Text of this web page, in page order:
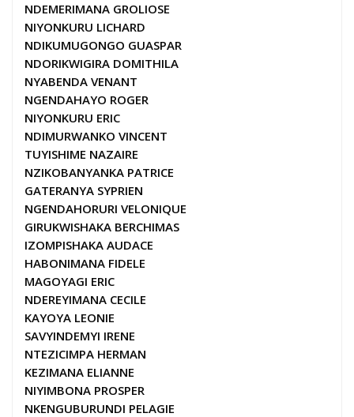
NDEMERIMANA GROLIOSE
NIYONKURU LICHARD
NDIKUMUGONGO GUASPAR
NDORIKWIGIRA DOMITHILA
NYABENDA VENANT
NGENDAHAYO ROGER
NIYONKURU ERIC
NDIMURWANKO VINCENT
TUYISHIME NAZAIRE
NZIKOBANYANKA PATRICE
GATERANYA SYPRIEN
NGENDAHORURI VELONIQUE
GIRUKWISHAKA BERCHIMAS
IZOMPISHAKA AUDACE
HABONIMANA FIDELE
MAGOYAGI ERIC
NDEREYIMANA CECILE
KAYOYA LEONIE
SAVYINDEMYI IRENE
NTEZICIMPA HERMAN
KEZIMANA ELIANNE
NIYIMBONA PROSPER
NKENGUBURUNDI PELAGIE